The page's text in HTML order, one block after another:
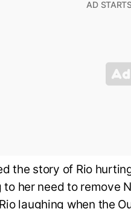
the story of Rio
her need to remove
laughing when the